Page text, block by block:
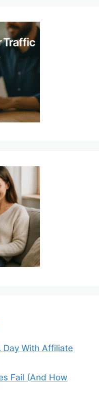
Day With Affiliate
Fail (And How